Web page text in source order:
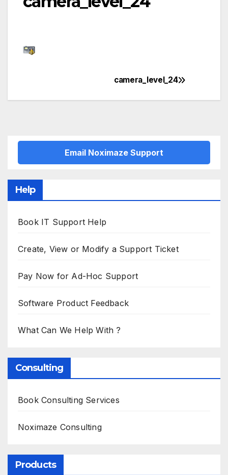
navigation
camera_level_24
Email Noximaze Support
Help
Book IT Support Help
Create, View or Modify a Support Ticket
Pay Now for Ad-Hoc Support
Software Product Feedback
What Can We Help With ?
Consulting
Book Consulting Services
Noximaze Consulting
Products